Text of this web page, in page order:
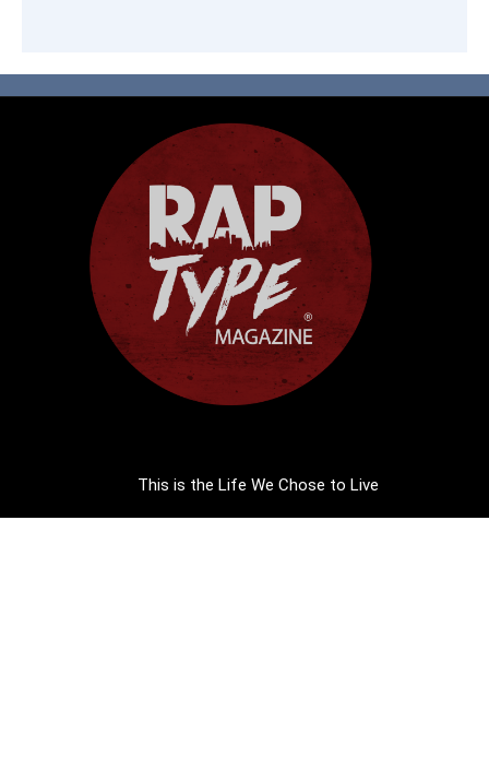
This is the Life We Chose to Live